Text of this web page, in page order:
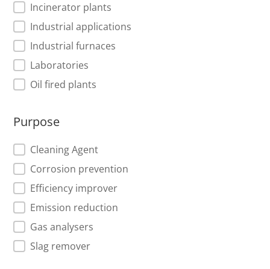
Incinerator plants
Industrial applications
Industrial furnaces
Laboratories
Oil fired plants
Purpose
Purpose
Cleaning Agent
Corrosion prevention
Efficiency improver
Emission reduction
Gas analysers
Slag remover